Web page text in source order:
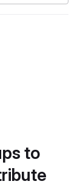
to